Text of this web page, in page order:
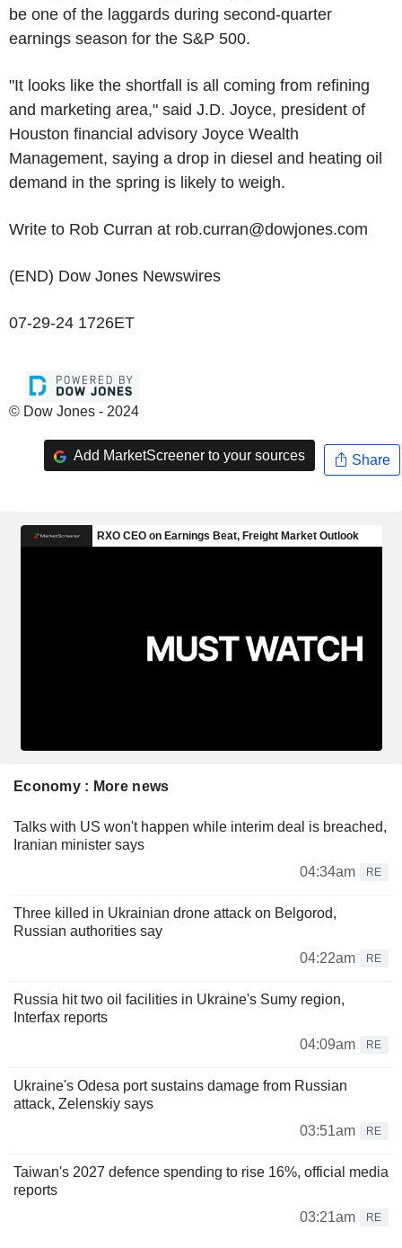
be one of the laggards during second-quarter
earnings season for the S&P 500.
"It looks like the shortfall is all coming from refining
and marketing area," said J.D. Joyce, president of
Houston financial advisory Joyce Wealth
Management, saying a drop in diesel and heating oil
demand in the spring is likely to weigh.
Write to Rob Curran at rob.curran@dowjones.com
(END) Dow Jones Newswires
07-29-24 1726ET
© Dow Jones - 2024
Add MarketScreener to your sources Share
Economy : More news
Talks with US won't happen while interim deal is breached,
Iranian minister says
04:34am
RE
Three killed in Ukrainian drone attack on Belgorod,
Russian authorities say
04:22am
RE
Russia hit two oil facilities in Ukraine's Sumy region,
Interfax reports
04:09am
RE
Ukraine's Odesa port sustains damage from Russian
attack, Zelenskiy says
03:51am
RE
Taiwan's 2027 defence spending to rise 16%, official media
reports
03:21am
RE